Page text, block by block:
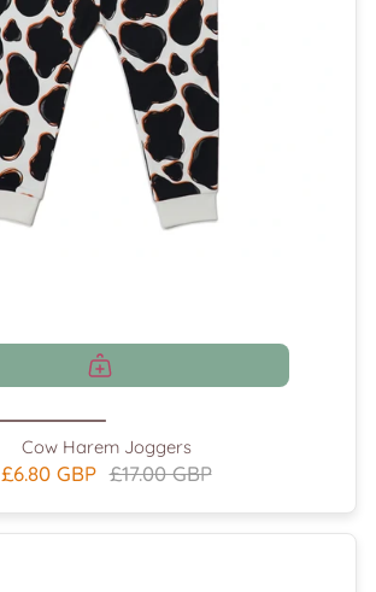
Cow Harem Joggers
£6.80 GBP £17.00 GBP